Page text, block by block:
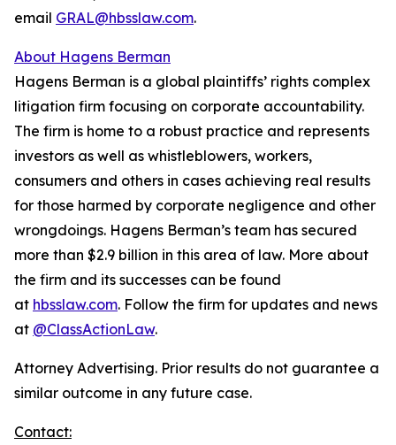
email GRAL@hbsslaw.com.
About Hagens Berman
Hagens Berman is a global plaintiffs’ rights complex
litigation firm focusing on corporate accountability.
The firm is home to a robust practice and represents
investors as well as whistleblowers, workers,
consumers and others in cases achieving real results
for those harmed by corporate negligence and other
wrongdoings. Hagens Berman’s team has secured
more than $2.9 billion in this area of law. More about
the firm and its successes can be found
at hbsslaw.com. Follow the firm for updates and news
at @ClassActionLaw.
Attorney Advertising. Prior results do not guarantee a
similar outcome in any future case.
Contact: